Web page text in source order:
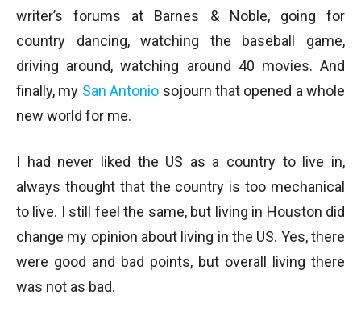
writer’s forums at Barnes & Noble, going for
country dancing, watching the baseball game,
driving around, watching around 40 movies. And
finally, my San Antonio sojourn that opened a whole
new world for me.
I had never liked the US as a country to live in,
always thought that the country is too mechanical
to live. I still feel the same, but living in Houston did
change my opinion about living in the US. Yes, there
were good and bad points, but overall living there
was not as bad.